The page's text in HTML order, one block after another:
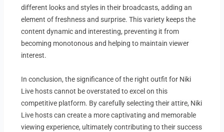
different looks and styles in their broadcasts, adding an
element of freshness and surprise. This variety keeps the
content dynamic and interesting, preventing it from
becoming monotonous and helping to maintain viewer
interest.
In conclusion, the significance of the right outfit for Niki
Live hosts cannot be overstated to excel on this
competitive platform. By carefully selecting their attire, Niki
Live hosts can create a more captivating and memorable
viewing experience, ultimately contributing to their success